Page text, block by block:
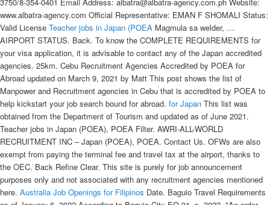
www.albatra-agency.com Official Representative: EMAN F SHOMALI Status:
Valid License Teacher jobs in Japan (POEA Magmula sa welder, …
AIRPORT STATUS. Back. To know the COMPLETE REQUIREMENTS for
your visa application, it is advisable to contact any of the Japan accredited
agencies. 25km. Cebu Recruitment Agencies Accredited by POEA for
Abroad updated on March 9, 2021 by Matt This post shows the list of
Manpower and Recruitment agencies in Cebu that is accredited by POEA to
help kickstart your job search bound for abroad. for Japan This list was
obtained from the Department of Tourism and updated as of June 2021.
Teacher jobs in Japan (POEA), POEA Filter. AWRI-ALL-WORLD
RECRUITMENT INC – Japan (POEA), POEA. Contact Us. OFWs are also
exempt from paying the terminal fee and travel tax at the airport, thanks to
the OEC. Back Refine Clear. This site is purely for job announcement
purposes only and not associated with any recruitment agencies mentioned
here. Australia Job Openings for Filipinos Date. Baguio Travel Requirements